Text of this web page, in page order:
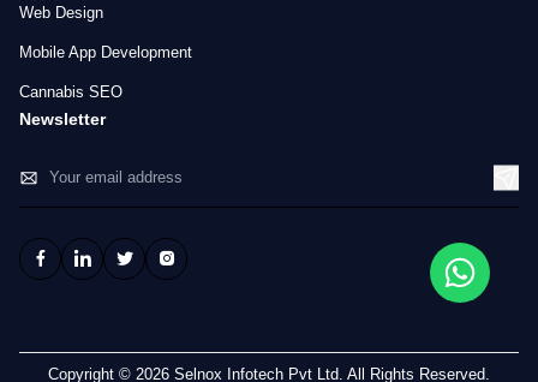
Web Design
Mobile App Development
Cannabis SEO
Newsletter
Copyright © 2026 Selnox Infotech Pvt Ltd. All Rights Reserved.